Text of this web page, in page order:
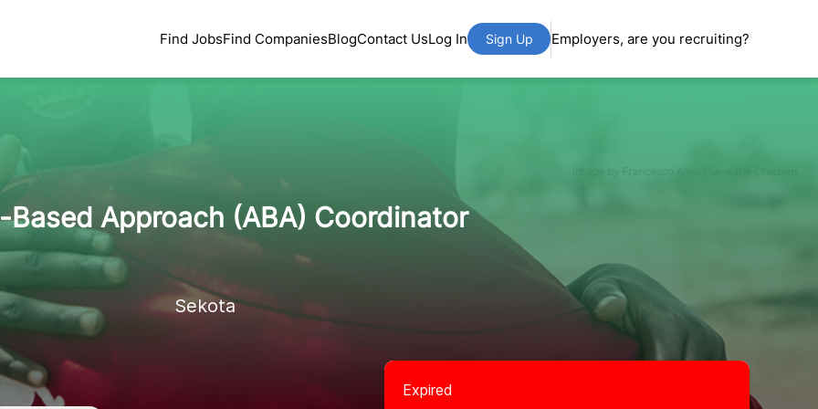
Find JobsFind CompaniesBlogContact UsLog In Sign Up Employers, are you recruiting?
Based Approach (ABA) Coordinator
Sekota
Expired